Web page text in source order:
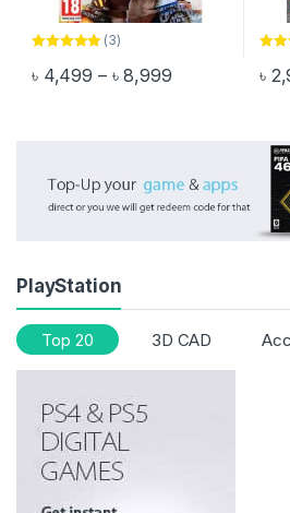
out of 5
(3)
৳ 4,499 – ৳8,999Price range: ৳
This product has multiple variants.
out
৳
PlayStation
Top 20 3D CAD